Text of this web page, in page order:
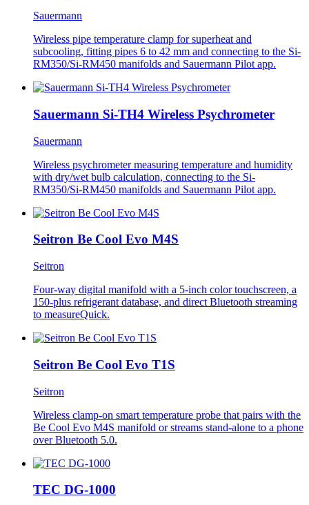
Sauermann
Wireless pipe temperature clamp for superheat and
subcooling, fitting pipes 6 to 42 mm and connecting to the Si-
RM350/Si-RM450 manifolds and Sauermann Pilot app.
Sauermann Si-TH4 Wireless Psychrometer
Sauermann
Wireless psychrometer measuring temperature and humidity
with dry/wet bulb calculation, connecting to the Si-
RM350/Si-RM450 manifolds and Sauermann Pilot app.
Seitron Be Cool Evo M4S
Seitron
Four-way digital manifold with a 5-inch color touchscreen, a
150-plus refrigerant database, and direct Bluetooth streaming
to measureQuick.
Seitron Be Cool Evo T1S
Seitron
Wireless clamp-on smart temperature probe that pairs with the
Be Cool Evo M4S manifold or streams stand-alone to a phone
over Bluetooth 5.0.
TEC DG-1000